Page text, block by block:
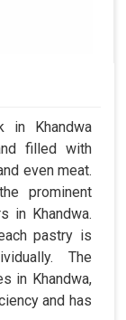
in Khandwa
filled with
even meat.
prominent
in Khandwa.
pastry is
The
in Khandwa,
and has